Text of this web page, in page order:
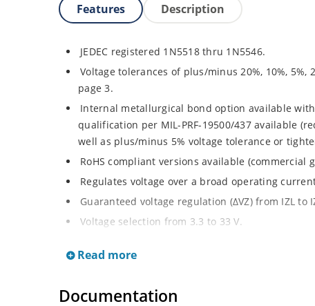
Features Description
JEDEC registered 1N5518 thru 1N5546.
Voltage tolerances of plus/minus 20%, 10%, 5%,
page 3.
Internal metallurgical bond option available with
qualification per MIL-PRF-19500/437 available
well as plus/minus 5% voltage tolerance or
RoHS compliant versions available (commercial
Regulates voltage over a broad operating
Guaranteed voltage regulation (∆VZ) from IZL to
Voltage selection from 3.3 to 33 V.
Nonsensitive to ESD per MIL-STD-750 Method
Inherently radiation hard as described in
Read more
Documentation